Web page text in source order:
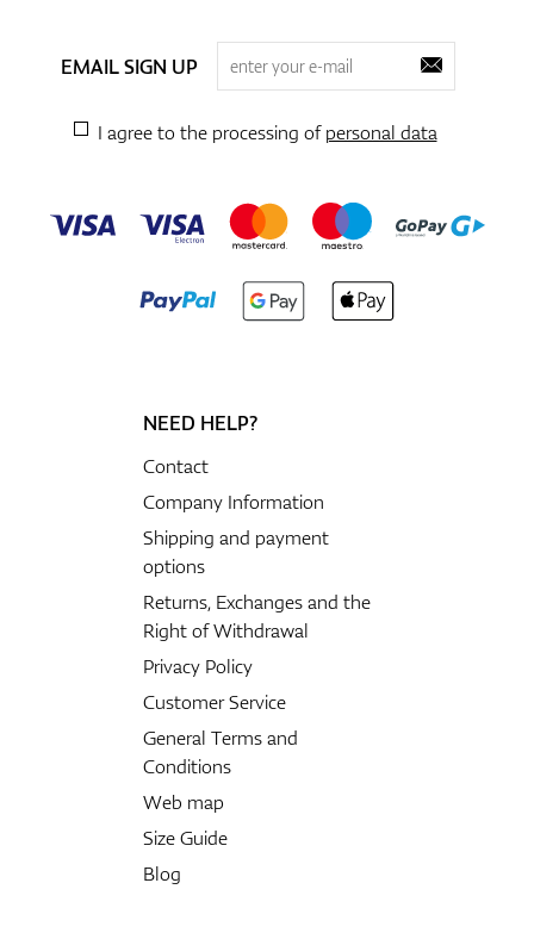
EMAIL SIGN UP
I agree to the processing ofpersonal data
NEED HELP?
Contact
Company Information
Shipping and payment
options
Returns, Exchanges and the
Right of Withdrawal
Privacy Policy
Customer Service
General Terms and
Conditions
Web map
Size Guide
Blog